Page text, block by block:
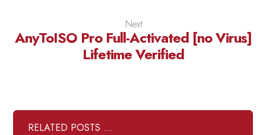
Next
AnyToISO Pro Full-Activated [no Virus]
Lifetime Verified
RELATED POSTS ...